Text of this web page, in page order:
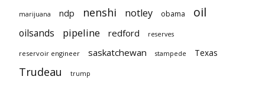
marijuana ndp nenshi notley obama oil
oilsands pipeline redford reserves
reservoir engineer saskatchewan stampede Texas
Trudeau trump